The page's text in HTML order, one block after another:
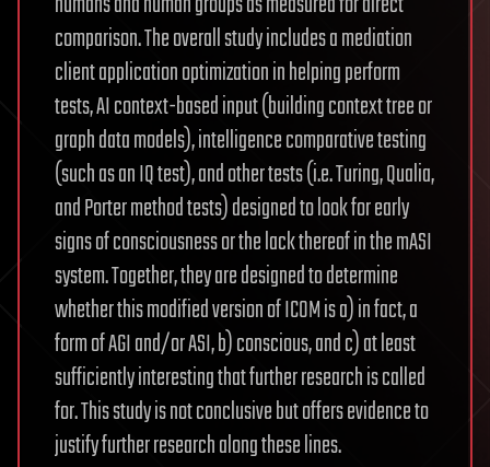
comparison. The overall study includes a mediation
client application optimization in helping perform
tests, AI context-based input (building context tree or
graph data models), intelligence comparative testing
(such as an IQ test), and other tests (i.e. Turing, Qualia,
and Porter method tests) designed to look for early
signs of consciousness or the lack thereof in the mASI
system. Together, they are designed to determine
whether this modified version of ICOM is a) in fact, a
form of AGI and/or ASI, b) conscious, and c) at least
sufficiently interesting that further research is called
for. This study is not conclusive but offers evidence to
justify further research along these lines.